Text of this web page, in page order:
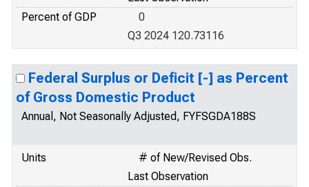
Percent of GDP
0
Q3 2024 120.73116
Federal Surplus or Deficit [-] as Percent
of Gross Domestic Product
Annual, Not Seasonally Adjusted, FYFSGDA188S
Units
# of New/Revised Obs.
Last Observation